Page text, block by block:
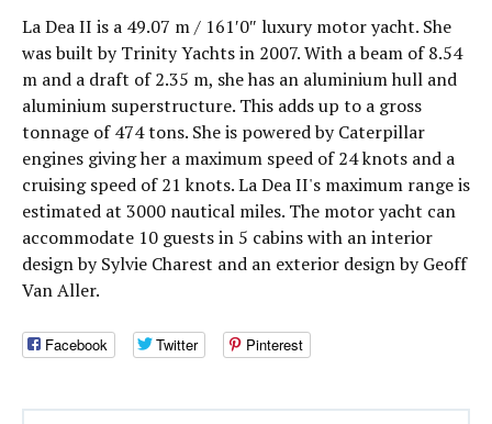
La Dea II is a 49.07 m / 161′0″ luxury motor yacht. She
was built by Trinity Yachts in 2007. With a beam of 8.54
m and a draft of 2.35 m, she has an aluminium hull and
aluminium superstructure. This adds up to a gross
tonnage of 474 tons. She is powered by Caterpillar
engines giving her a maximum speed of 24 knots and a
cruising speed of 21 knots. La Dea II's maximum range is
estimated at 3000 nautical miles. The motor yacht can
accommodate 10 guests in 5 cabins with an interior
design by Sylvie Charest and an exterior design by Geoff
Van Aller.
Facebook Twitter Pinterest